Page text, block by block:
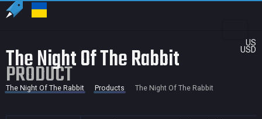
US
USD
The Night Of The Rabbit
PRODUCT
The Night Of The Rabbit Products The Night Of The Rabbit